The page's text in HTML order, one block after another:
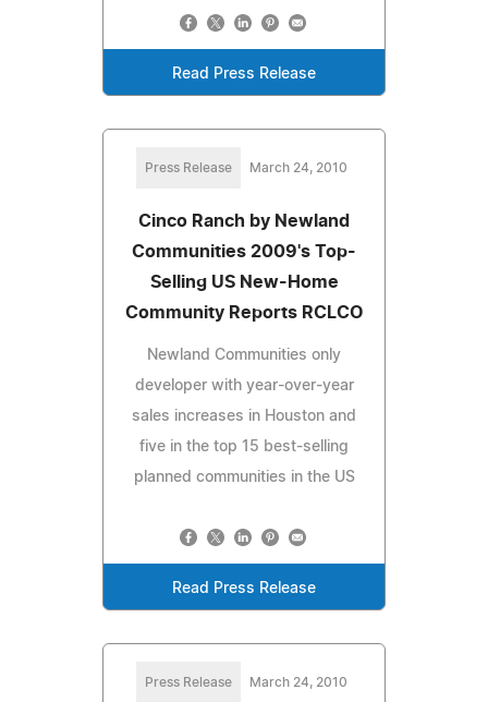
Read Press Release
Press Release March 24, 2010
Cinco Ranch by Newland
Communities 2009's Top-
Selling US New-Home
Community Reports RCLCO
Newland Communities only
developer with year-over-year
sales increases in Houston and
five in the top 15 best-selling
planned communities in the US
Read Press Release
Press Release March 24, 2010